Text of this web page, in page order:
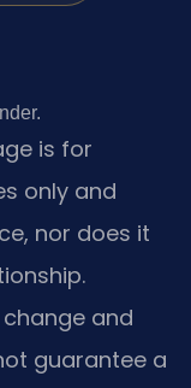
is for
only and
nor does it
and
guarantee a